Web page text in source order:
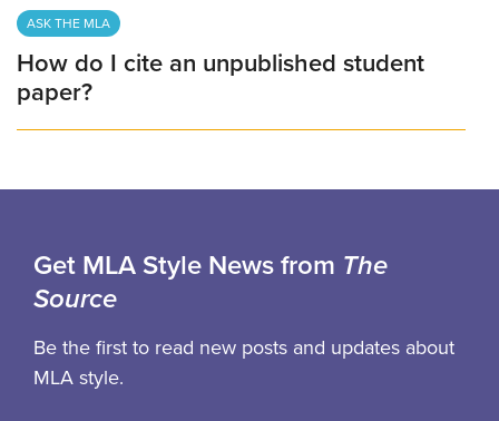
ASK THE MLA
How do I cite an unpublished student
paper?
Get MLA Style News from The
Source
Be the first to read new posts and updates about
MLA style.